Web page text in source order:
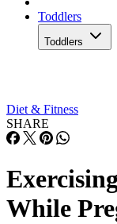
Toddlers
Toddlers
Diet & Fitness
SHARE
While